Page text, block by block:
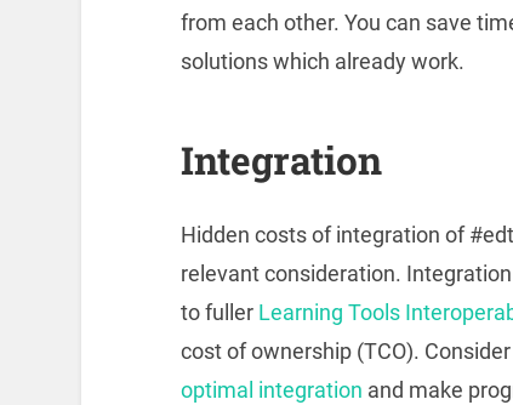
from each other. You can save
solutions which already work.
Integration
Hidden costs of integration of
relevant consideration.
to fuller Learning Tools
cost of ownership (TCO).
optimal integration and make